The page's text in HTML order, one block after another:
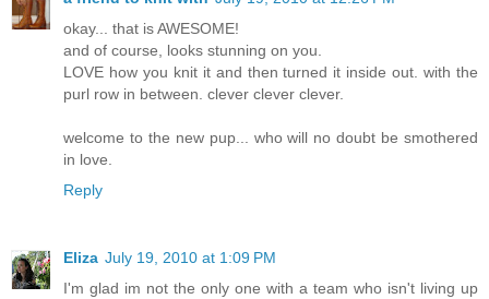
okay... that is AWESOME!
and of course, looks stunning on you.
LOVE how you knit it and then turned it inside out. with the
purl row in between. clever clever clever.
welcome to the new pup... who will no doubt be smothered
in love.
Reply
Eliza July 19, 2010 at 1:09 PM
I'm glad im not the only one with a team who isn't living up